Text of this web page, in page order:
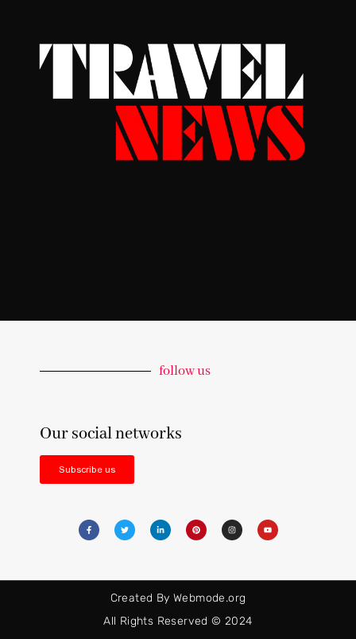
follow us
Our social networks
Subscribe us
Created By Webmode.org
All Rights Reserved © 2024